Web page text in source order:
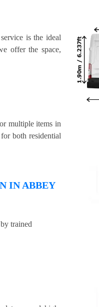
is the ideal
offer the space,
multiple items in
both residential
IN ABBEY
trained